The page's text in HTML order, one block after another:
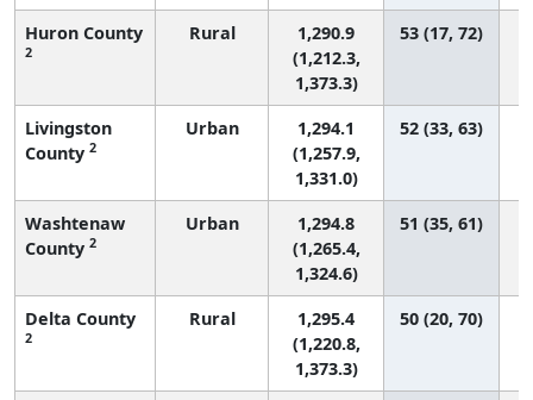
Huron County
2
Rural
1,290.9
(1,212.3,
1,373.3)
53 (17, 72)
Livingston
County 2
Urban
1,294.1
(1,257.9,
1,331.0)
52 (33, 63)
Washtenaw
County 2
Urban
1,294.8
(1,265.4,
1,324.6)
51 (35, 61)
Delta County
2
Rural
1,295.4
(1,220.8,
1,373.3)
50 (20, 70)